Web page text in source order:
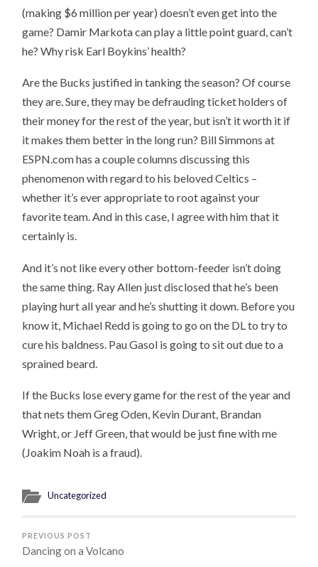
(making $6 million per year) doesn’t even get into the
game? Damir Markota can play a little point guard, can’t
he? Why risk Earl Boykins’ health?
Are the Bucks justified in tanking the season? Of course
they are. Sure, they may be defrauding ticket holders of
their money for the rest of the year, but isn’t it worth it if
it makes them better in the long run? Bill Simmons at
ESPN.com has a couple columns discussing this
phenomenon with regard to his beloved Celtics –
whether it’s ever appropriate to root against your
favorite team. And in this case, I agree with him that it
certainly is.
And it’s not like every other bottom-feeder isn’t doing
the same thing. Ray Allen just disclosed that he’s been
playing hurt all year and he’s shutting it down. Before you
know it, Michael Redd is going to go on the DL to try to
cure his baldness. Pau Gasol is going to sit out due to a
sprained beard.
If the Bucks lose every game for the rest of the year and
that nets them Greg Oden, Kevin Durant, Brandan
Wright, or Jeff Green, that would be just fine with me
(Joakim Noah is a fraud).
Uncategorized
PREVIOUS POST
Dancing on a Volcano